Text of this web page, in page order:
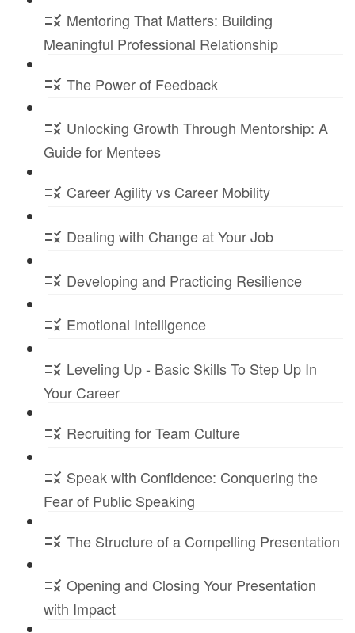
Mentoring That Matters: Building
Meaningful Professional Relationship
The Power of Feedback
Unlocking Growth Through Mentorship: A
Guide for Mentees
Career Agility vs Career Mobility
Dealing with Change at Your Job
Developing and Practicing Resilience
Emotional Intelligence
Leveling Up - Basic Skills To Step Up In
Your Career
Recruiting for Team Culture
Speak with Confidence: Conquering the
Fear of Public Speaking
The Structure of a Compelling Presentation
Opening and Closing Your Presentation
with Impact